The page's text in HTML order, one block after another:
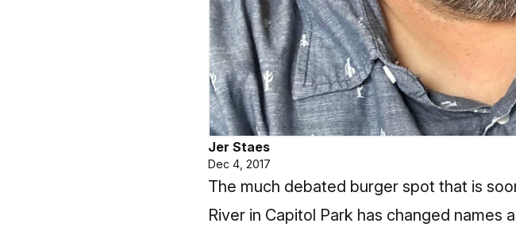
Jer Staes
Dec 4, 2017
The much debated burger spot that is
River in Capitol Park has changed